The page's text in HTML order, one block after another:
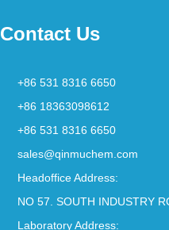
Contact Us
+86 531 8316 6650
+86 18363098612
+86 531 8316 6650
sales@qinmuchem.com
Headoffice Address:
NO 57. SOUTH INDUSTRY
Laboratory Address: